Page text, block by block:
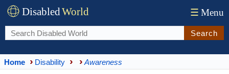
DisabledWorld ☰ Menu
Search
Home Disability Awareness